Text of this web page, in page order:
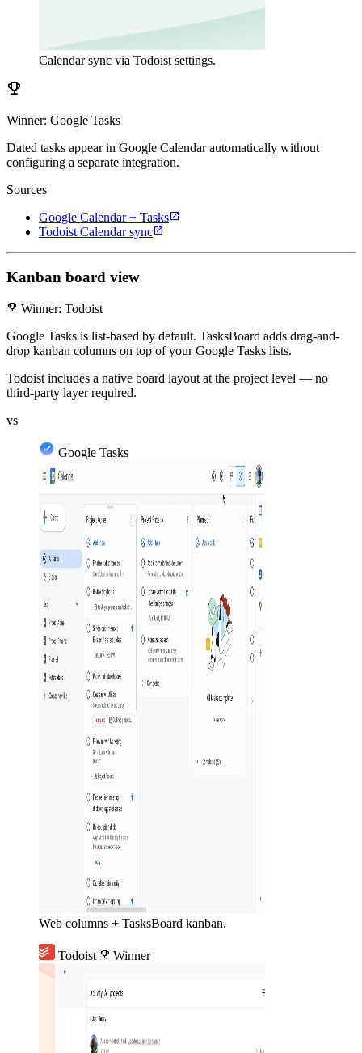
Calendar sync via Todoist settings.
emoji_events
Winner: Google Tasks
Dated tasks appear in Google Calendar automatically without
configuring a separate integration.
Sources
Google Calendar + Tasksopen_in_new
Todoist Calendar syncopen_in_new
Kanban board view
emoji_events Winner: Todoist
Google Tasks is list-based by default. TasksBoard adds drag-and-
drop kanban columns on top of your Google Tasks lists.
Todoist includes a native board layout at the project level — no
third-party layer required.
vs
Google Tasks
Web columns + TasksBoard kanban.
Todoist emoji_events Winner